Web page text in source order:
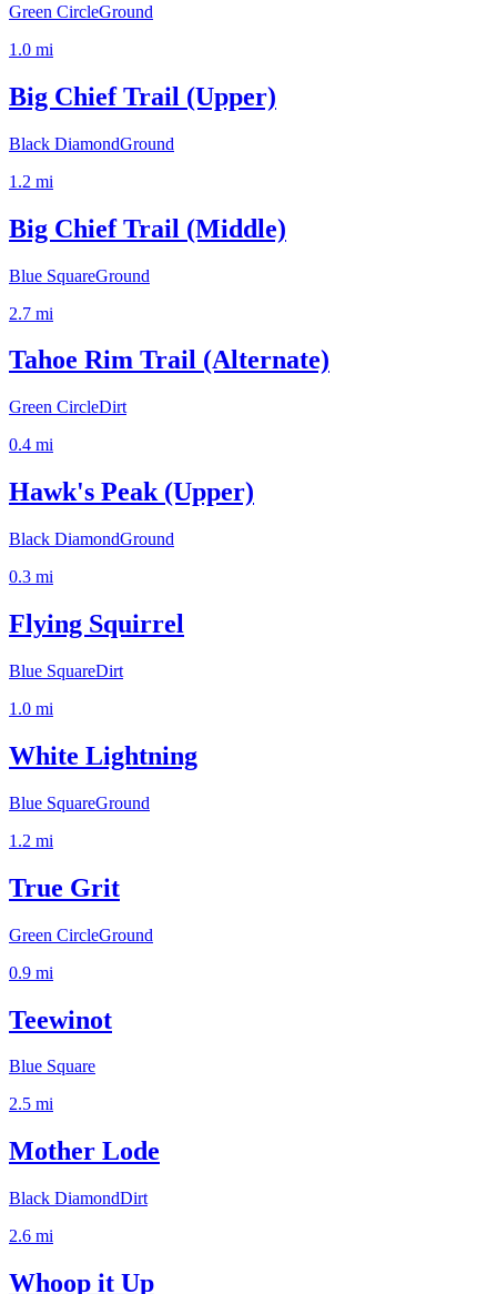
Green CircleGround
1.0 mi
Big Chief Trail (Upper)
Black DiamondGround
1.2 mi
Big Chief Trail (Middle)
Blue SquareGround
2.7 mi
Tahoe Rim Trail (Alternate)
Green CircleDirt
0.4 mi
Hawk's Peak (Upper)
Black DiamondGround
0.3 mi
Flying Squirrel
Blue SquareDirt
1.0 mi
White Lightning
Blue SquareGround
1.2 mi
True Grit
Green CircleGround
0.9 mi
Teewinot
Blue Square
2.5 mi
Mother Lode
Black DiamondDirt
2.6 mi
Whoop it Up